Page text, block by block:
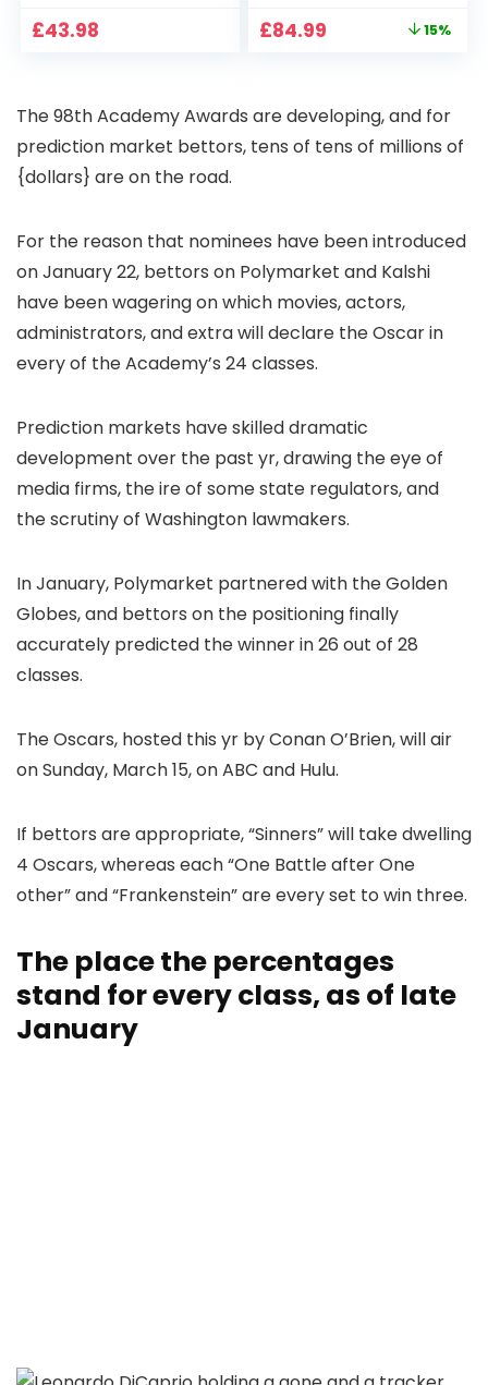
Pan-Tilt 360° View,
Way Audio
£43.98
Home Projector
Bedroom 300″
Display for Movie,
Original
£84.99 15%
The 98th Academy Awards are developing, and for
prediction market bettors, tens of tens of millions of
{dollars} are on the road.
For the reason that nominees have been introduced
on January 22, bettors on Polymarket and Kalshi
have been wagering on which movies, actors,
administrators, and extra will declare the Oscar in
every of the Academy’s 24 classes.
Prediction markets have skilled dramatic
development over the past yr, drawing the eye of
media firms, the ire of some state regulators, and
the scrutiny of Washington lawmakers.
In January, Polymarket partnered with the Golden
Globes, and bettors on the positioning finally
accurately predicted the winner in 26 out of 28
classes.
The Oscars, hosted this yr by Conan O’Brien, will air
on Sunday, March 15, on ABC and Hulu.
If bettors are appropriate, “Sinners” will take dwelling
4 Oscars, whereas each “One Battle after One
other” and “Frankenstein” are every set to win three.
The place the percentages
stand for every class, as of late
January